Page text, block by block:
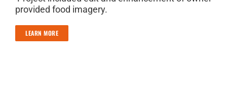
provided food imagery.
LEARN MORE